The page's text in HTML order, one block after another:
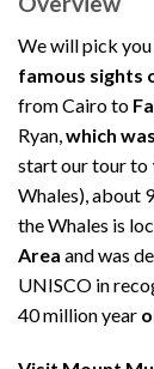
We will pick
famous sights
from Cairo to
Ryan, which was
start our tour to
Whales), about
the Whales is
Area and was
UNISCO in
40 million year